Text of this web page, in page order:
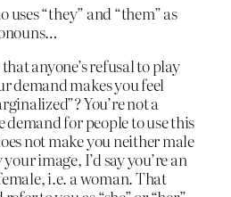
uses “they” and “them” as
anyone’s refusal to play
demand makes you feel
You’re not a
for people to use this
not make you neither male
image, I’d say you’re an
i.e. a woman. That